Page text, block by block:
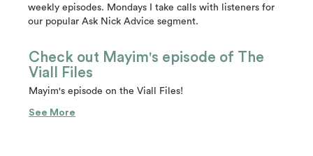
weekly episodes. Mondays I take calls with listeners for
our popular Ask Nick Advice segment.
Check out Mayim's episode of The
Viall Files
Mayim's episode on the Viall Files!
See More